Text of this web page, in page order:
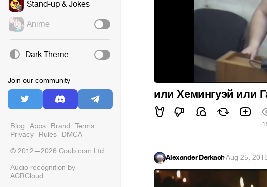
Stand-up & Jokes
Anime
Dark Theme
Join our community
Blog Apps Brand Terms
Privacy Rules DMCA
© 2012—2026 Coub.com Ltd
Audio recognition by
ACRCloud.
или Хемингуэй или
Alexander Derkach·Aug 25,